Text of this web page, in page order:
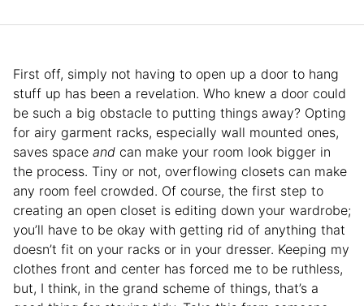
First off, simply not having to open up a door to hang
stuff up has been a revelation. Who knew a door could
be such a big obstacle to putting things away? Opting
for airy garment racks, especially wall mounted ones,
saves space and can make your room look bigger in
the process. Tiny or not, overflowing closets can make
any room feel crowded. Of course, the first step to
creating an open closet is editing down your wardrobe;
you’ll have to be okay with getting rid of anything that
doesn’t fit on your racks or in your dresser. Keeping my
clothes front and center has forced me to be ruthless,
but, I think, in the grand scheme of things, that’s a